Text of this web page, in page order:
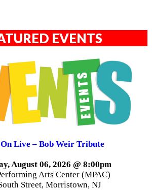
EVENTS
Live – Bob Weir Tribute
August 06, 2026 @ 8:00pm
Arts Center (MPAC)
Street, Morristown, NJ